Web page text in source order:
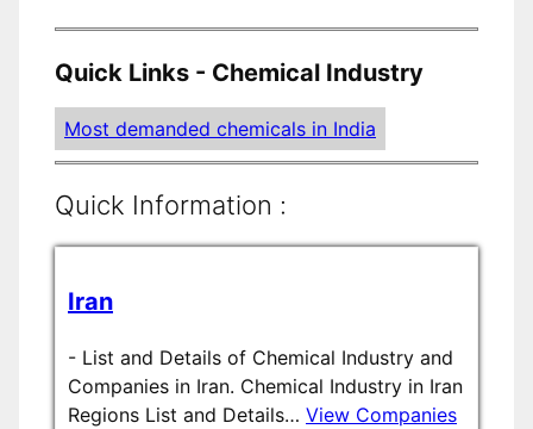
Quick Links - Chemical Industry
Most demanded chemicals in India
Quick Information :
Iran
- List and Details of Chemical Industry and
Companies in Iran. Chemical Industry in Iran
Regions List and Details… View Companies